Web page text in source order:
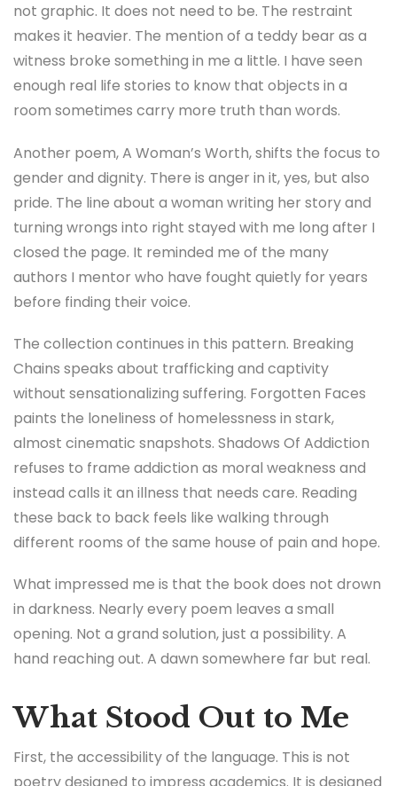
not graphic. It does not need to be. The restraint
makes it heavier. The mention of a teddy bear as a
witness broke something in me a little. I have seen
enough real life stories to know that objects in a
room sometimes carry more truth than words.
Another poem, A Woman’s Worth, shifts the focus to
gender and dignity. There is anger in it, yes, but also
pride. The line about a woman writing her story and
turning wrongs into right stayed with me long after I
closed the page. It reminded me of the many
authors I mentor who have fought quietly for years
before finding their voice.
The collection continues in this pattern. Breaking
Chains speaks about trafficking and captivity
without sensationalizing suffering. Forgotten Faces
paints the loneliness of homelessness in stark,
almost cinematic snapshots. Shadows Of Addiction
refuses to frame addiction as moral weakness and
instead calls it an illness that needs care. Reading
these back to back feels like walking through
different rooms of the same house of pain and hope.
What impressed me is that the book does not drown
in darkness. Nearly every poem leaves a small
opening. Not a grand solution, just a possibility. A
hand reaching out. A dawn somewhere far but real.
What Stood Out to Me
First, the accessibility of the language. This is not
poetry designed to impress academics. It is designed